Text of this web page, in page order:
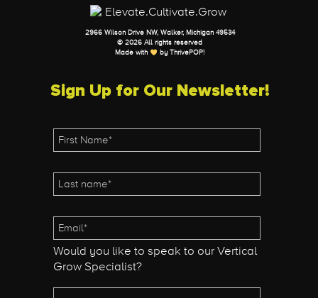
2966 Wilson Drive NW, Walker, Michigan 49534
© 2026 All rights reserved
Made with
by ThrivePOP!
Sign Up for Our Newsletter!
Would you like to speak to our Vertical
Grow Specialist?